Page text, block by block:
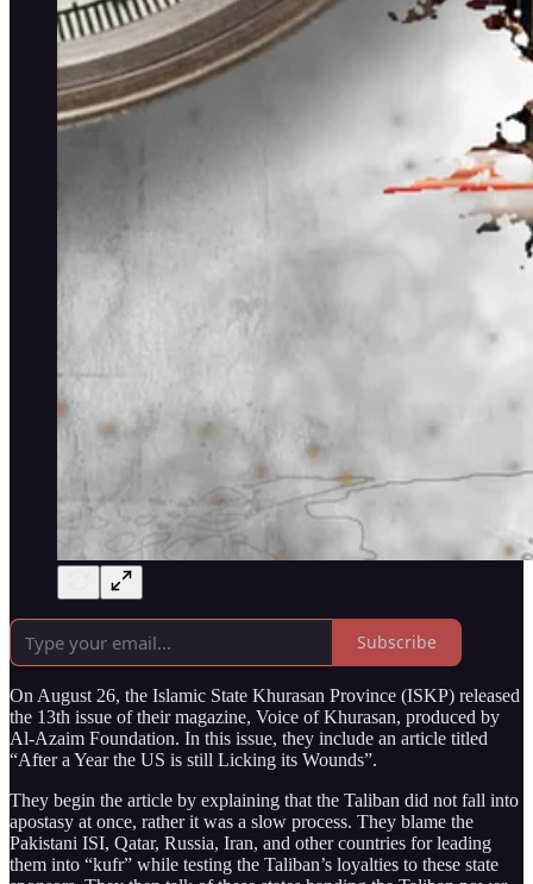
Subscribe
On August 26, the Islamic State Khurasan Province (ISKP) released
the 13th issue of their magazine, Voice of Khurasan, produced by
Al-Azaim Foundation. In this issue, they include an article titled
“After a Year the US is still Licking its Wounds”.
They begin the article by explaining that the Taliban did not fall into
apostasy at once, rather it was a slow process. They blame the
Pakistani ISI, Qatar, Russia, Iran, and other countries for leading
them into “kufr” while testing the Taliban’s loyalties to these state